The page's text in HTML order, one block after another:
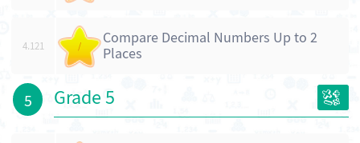
4.121 /
Compare Decimal Numbers Up to 2
Places
5 Grade 5